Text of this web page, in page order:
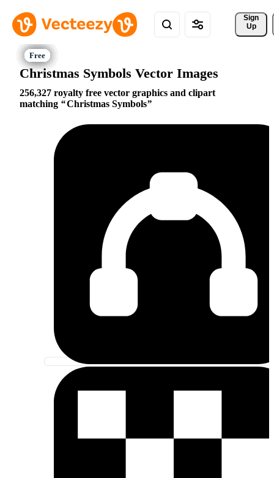
Sign
Up
Christmas Symbols Vector Images
256,327 royalty free vector graphics and clipart
matching
Christmas Symbols